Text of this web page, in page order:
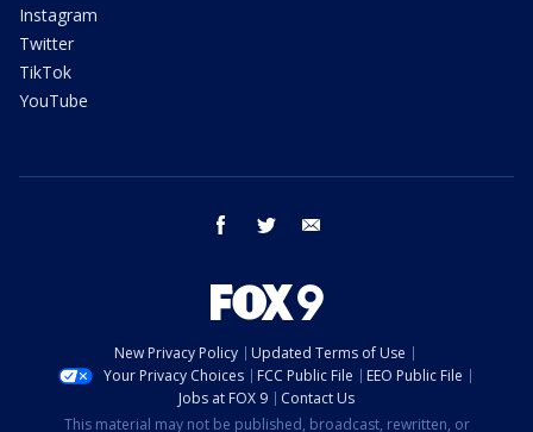
Instagram
Twitter
TikTok
YouTube
facebook twitter
New Privacy Policy
Updated Terms of Use
Your Privacy Choices
FCC Public File
EEO Public File
Jobs at FOX 9
Contact Us
This material may not be published, broadcast, rewritten, or